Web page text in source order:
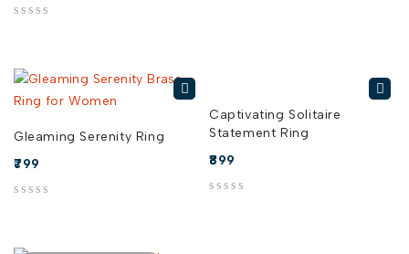
Gleaming Serenity Ring
799
Captivating Solitaire
Statement Ring
899